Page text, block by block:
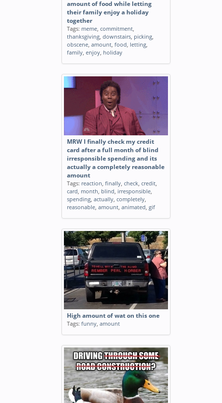
amount of food while letting
their family enjoy a holiday
together
Tags: meme, commitment,
thanksgiving, downstairs, picking,
obscene, amount, food, letting,
family, enjoy, holiday
MRW I finally check my credit
card after a full month of blind
irresponsible spending and its
actually a completely reasonable
amount
Tags: reaction, finally, check, credit,
card, month, blind, irresponsible,
spending, actually, completely,
reasonable, amount, animated, gif
High amount of wat on this one
Tags: funny, amount